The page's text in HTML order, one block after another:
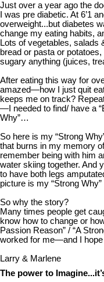
Just over a year ago the
I was pre diabetic. At 6’1
overweight...but diabetes
change my eating habits,
Lots of vegetables, salads
bread or pasta or
sugary anything (juices,
After eating this way for
amazed—how I just quit
keeps me on track?
—I needed to find/ have a
Why”…
So here is my “Strong
that burns in my memory
remember being with him
water skiing together. And
to have both legs
picture is my “Strong
So why the story?
Many times people get
know how to change or
Passion Reason” / “A
worked for me—and I hope
Larry & Marlene
The power to